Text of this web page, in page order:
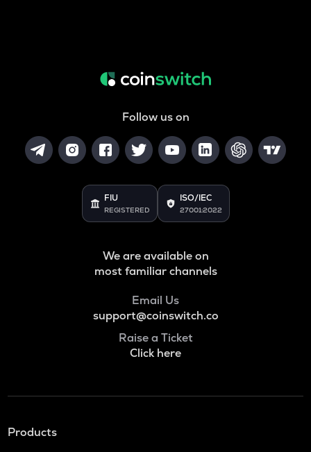
Follow us on
FIU
REGISTERED
ISO/IEC
27001:2022
We are available on
most familiar channels
Email Us
support@coinswitch.co
Raise a Ticket
Click here
Products